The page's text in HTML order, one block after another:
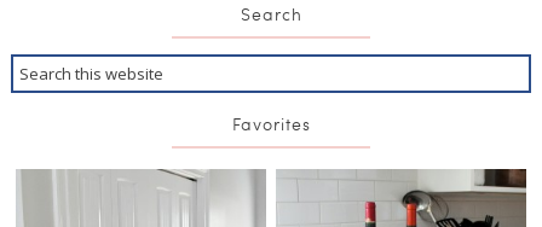
Search
Favorites